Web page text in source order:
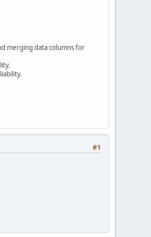
merging data columns for
#1